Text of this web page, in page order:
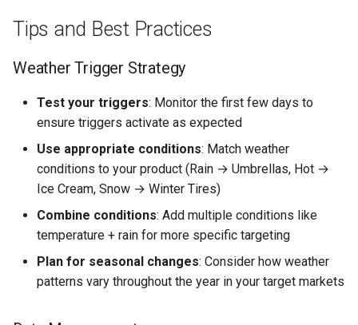
Tips and Best Practices
Weather Trigger Strategy
Test your triggers: Monitor the first few days to
ensure triggers activate as expected
Use appropriate conditions: Match weather
conditions to your product (Rain → Umbrellas, Hot →
Ice Cream, Snow → Winter Tires)
Combine conditions: Add multiple conditions like
temperature + rain for more specific targeting
Plan for seasonal changes: Consider how weather
patterns vary throughout the year in your target markets